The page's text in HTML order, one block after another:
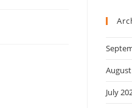
August
July